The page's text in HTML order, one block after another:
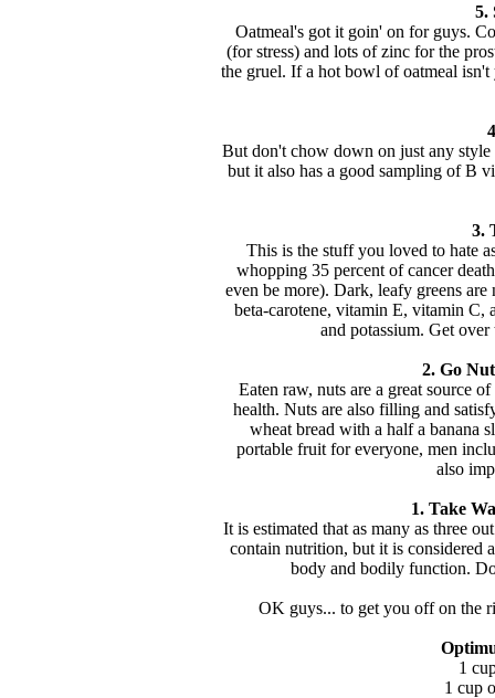
5.
Oatmeal's got it goin' on for guys.
(for stress) and lots of zinc for the
the gruel. If a hot bowl of oatmeal
But don't chow down on just any
but it also has a good sampling of B
3.
This is the stuff you loved to hate
whopping 35 percent of cancer
even be more). Dark, leafy greens
beta-carotene, vitamin E, vitamin C,
and potassium. Get
2. Go
Eaten raw, nuts are a great source
health. Nuts are also filling and
wheat bread with a half a banana
portable fruit for everyone, men
also
1. Take
It is estimated that as many as three
contain nutrition, but it is considered
body and bodily function.
OK guys... to get you off on the
1
1 cup